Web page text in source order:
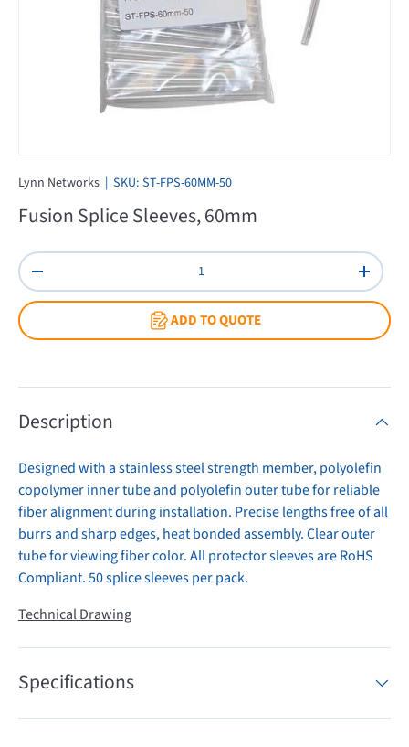
Lynn Networks | SKU: ST-FPS-60MM-50
Fusion Splice Sleeves, 60mm
Qty
Decrease quantity
ADD TO QUOTE
Description
Designed with a stainless steel strength member, polyolefin
copolymer inner tube and polyolefin outer tube for reliable
fiber alignment during installation. Precise lengths free of all
burrs and sharp edges, heat bonded assembly. Clear outer
tube for viewing fiber color. All protector sleeves are RoHS
Compliant. 50 splice sleeves per pack.
Technical Drawing
Specifications